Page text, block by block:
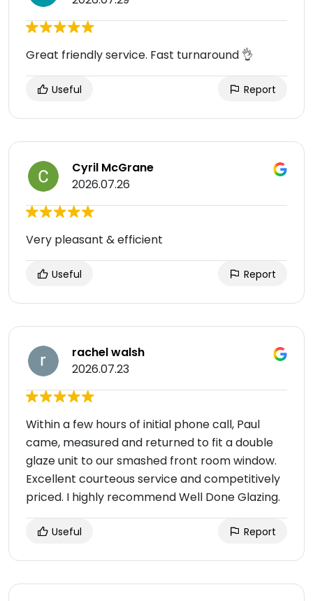
Great friendly service. Fast turnaround 👌
Useful Report
Cyril McGrane
2026.07.26
Very pleasant & efficient
Useful Report
rachel walsh
2026.07.23
Within a few hours of initial phone call, Paul
came, measured and returned to fit a double
glaze unit to our smashed front room window.
Excellent courteous service and competitively
priced. I highly recommend Well Done Glazing.
Useful Report